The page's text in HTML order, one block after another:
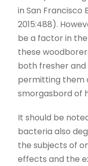
in San Francisco
2015:488).
be a factor in
these
both fresher
permitting them
smorgasbord of
It should be
bacteria also
the subjects of
effects and the